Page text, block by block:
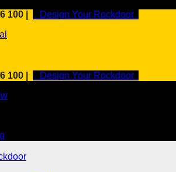
100 |
Design Your Rockdoor
100 |
Design Your Rockdoor